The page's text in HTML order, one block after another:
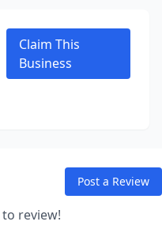
Claim This
Business
Post a Review
review!